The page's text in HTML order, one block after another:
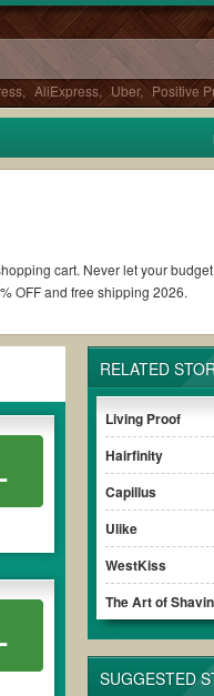
, AliExpress, Uber, Positive
cart. Never let your
OFF and free shipping 2026.
and promo codes and get GHD
to ensure your savings when it
paying for the full price of your
RELATED
Living Proof
Hairfinity
Capillus
Ulike
WestKiss
The Art of
SUGGESTED